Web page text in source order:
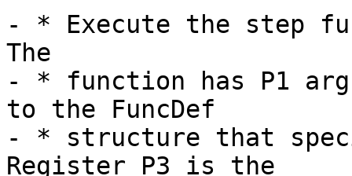
- * Execute the step
The
- * function has P1
to the FuncDef
- * structure that
Register P3 is the